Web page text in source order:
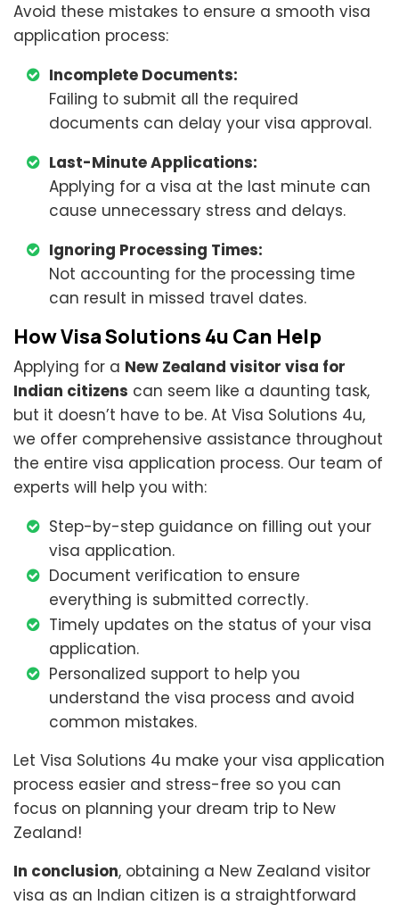
Avoid these mistakes to ensure a smooth visa
application process:
Incomplete Documents:
Failing to submit all the required
documents can delay your visa approval.
Last-Minute Applications:
Applying for a visa at the last minute can
cause unnecessary stress and delays.
Ignoring Processing Times:
Not accounting for the processing time
can result in missed travel dates.
How Visa Solutions 4u Can Help
Applying for a New Zealand visitor visa for
Indian citizens can seem like a daunting task,
but it doesn’t have to be. At Visa Solutions 4u,
we offer comprehensive assistance throughout
the entire visa application process. Our team of
experts will help you with:
Step-by-step guidance on filling out your
visa application.
Document verification to ensure
everything is submitted correctly.
Timely updates on the status of your visa
application.
Personalized support to help you
understand the visa process and avoid
common mistakes.
Let Visa Solutions 4u make your visa application
process easier and stress-free so you can
focus on planning your dream trip to New
Zealand!
In conclusion, obtaining a New Zealand visitor
visa as an Indian citizen is a straightforward